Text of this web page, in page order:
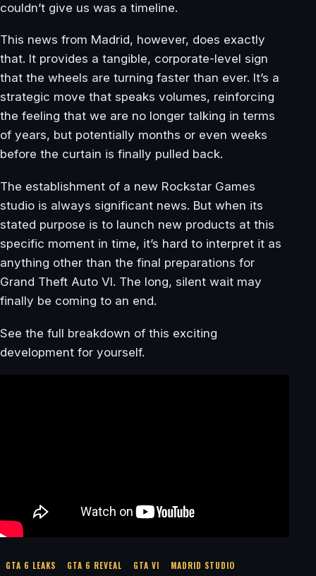
couldn’t give us was a timeline.
This news from Madrid, however, does exactly
that. It provides a tangible, corporate-level sign
that the wheels are turning faster than ever. It’s a
strategic move that speaks volumes, reinforcing
the feeling that we are no longer talking in terms
of years, but potentially months or even weeks
before the curtain is finally pulled back.
The establishment of a new Rockstar Games
studio is always significant news. But when its
stated purpose is to launch new products at this
specific moment in time, it’s hard to interpret it as
anything other than the final preparations for
Grand Theft Auto VI. The long, silent wait may
finally be coming to an end.
See the full breakdown of this exciting
development for yourself.
GTA 6 LEAKS GTA 6 REVEAL GTA VI
MADRID STUDIO